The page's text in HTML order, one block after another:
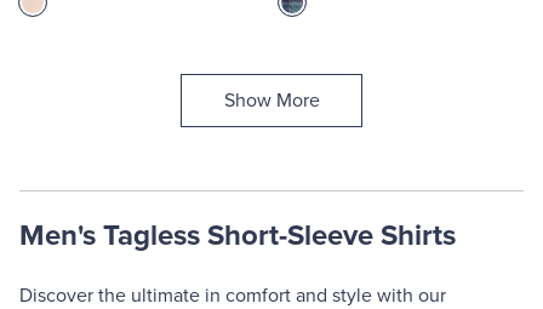
Show More
Men's Tagless Short-Sleeve Shirts
Discover the ultimate in comfort and style with our